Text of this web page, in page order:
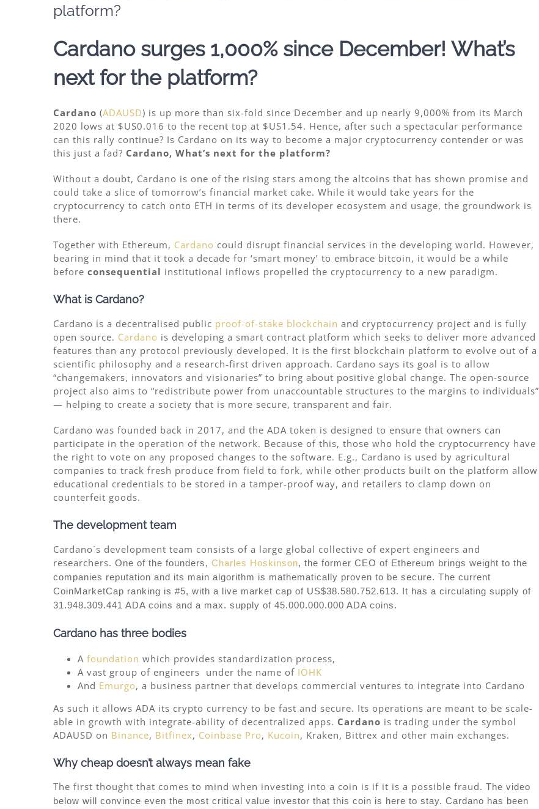
platform?
Cardano surges 1,000% since December! What’s
next for the platform?
Cardano (ADAUSD) is up more than six-fold since December and up nearly 9,000% from its March
2020 lows at $US0.016 to the recent top at $US1.54. Hence, after such a spectacular performance
can this rally continue? Is Cardano on its way to become a major cryptocurrency contender or was
this just a fad? Cardano, What’s next for the platform?
Without a doubt, Cardano is one of the rising stars among the altcoins that has shown promise and
could take a slice of tomorrow’s financial market cake. While it would take years for the
cryptocurrency to catch onto ETH in terms of its developer ecosystem and usage, the groundwork is
there.
Together with Ethereum, Cardano could disrupt financial services in the developing world. However,
bearing in mind that it took a decade for ‘smart money’ to embrace bitcoin, it would be a while
before consequential institutional inflows propelled the cryptocurrency to a new paradigm.
What is Cardano?
Cardano is a decentralised public proof-of-stake blockchain and cryptocurrency project and is fully
open source. Cardano is developing a smart contract platform which seeks to deliver more advanced
features than any protocol previously developed. It is the first blockchain platform to evolve out of a
scientific philosophy and a research-first driven approach. Cardano says its goal is to allow
“changemakers, innovators and visionaries” to bring about positive global change. The open-source
project also aims to “redistribute power from unaccountable structures to the margins to individuals”
— helping to create a society that is more secure, transparent and fair.
Cardano was founded back in 2017, and the ADA token is designed to ensure that owners can
participate in the operation of the network. Because of this, those who hold the cryptocurrency have
the right to vote on any proposed changes to the software. E.g., Cardano is used by agricultural
companies to track fresh produce from field to fork, while other products built on the platform allow
educational credentials to be stored in a tamper-proof way, and retailers to clamp down on
counterfeit goods.
The development team
Cardano´s development team consists of a large global collective of expert engineers and
researchers. One of the founders, Charles Hoskinson, the former CEO of Ethereum brings weight to the
companies reputation and its main algorithm is mathematically proven to be secure. The current
CoinMarketCap ranking is #5, with a live market cap of US$38.580.752.613. It has a circulating supply of
31.948.309.441 ADA coins and a max. supply of 45.000.000.000 ADA coins.
Cardano has three bodies
A foundation which provides standardization process,
A vast group of engineers under the name of IOHK
And Emurgo, a business partner that develops commercial ventures to integrate into Cardano
As such it allows ADA its crypto currency to be fast and secure. Its operations are meant to be scale-
able in growth with integrate-ability of decentralized apps. Cardano is trading under the symbol
ADAUSD on Binance, Bitfinex, Coinbase Pro, Kucoin, Kraken, Bittrex and other main exchanges.
Why cheap doesn’t always mean fake
The first thought that comes to mind when investing into a coin is if it is a possible fraud. The video
below will convince even the most critical value investor that this coin is here to stay. Cardano has been